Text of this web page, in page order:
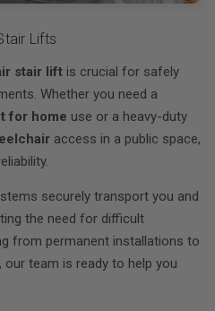
Lifts
stair lift is crucial for safely
Whether you need a
for home use or a heavy-duty
access in a public space,
securely transport you and
the need for difficult
from permanent installations to
, our team is ready to help you